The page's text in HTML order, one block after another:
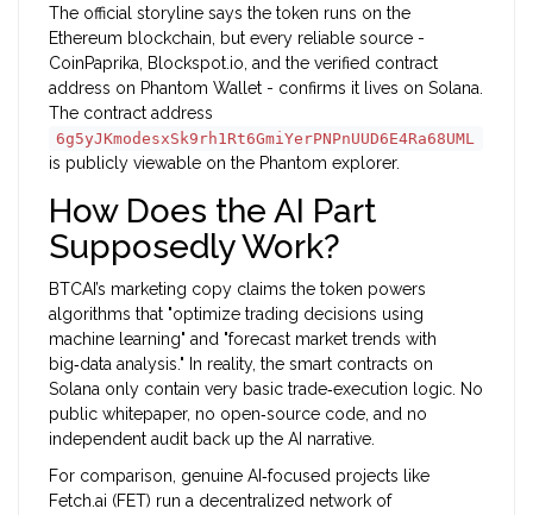
The official storyline says the token runs on the
Ethereum blockchain, but every reliable source -
CoinPaprika, Blockspot.io, and the verified contract
address on Phantom Wallet - confirms it lives on Solana
The contract address
6g5yJKmodesxSk9rh1Rt6GmiYerPNPnUUD6E4Ra68UML
is publicly viewable on the Phantom explorer.
How Does the AI Part
Supposedly Work?
BTCAI’s marketing copy claims the token powers
algorithms that "optimize trading decisions using
machine learning" and "forecast market trends with
big‑data analysis." In reality, the smart contracts on
Solana only contain very basic trade‑execution logic. No
public whitepaper, no open‑source code, and no
independent audit back up the AI narrative.
For comparison, genuine AI‑focused projects like
Fetch.ai (FET) run a decentralized network of